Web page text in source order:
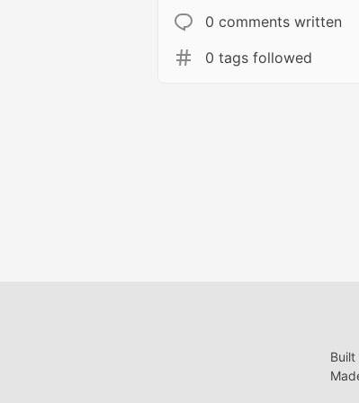
0 comments written
0 tags followed
Built